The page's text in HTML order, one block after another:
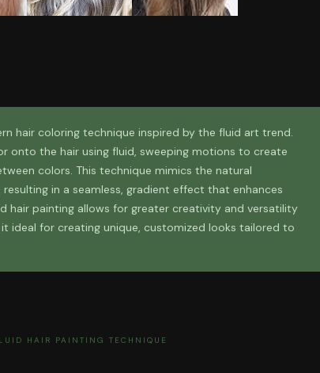
hair coloring technique inspired by the fluid art trend.
onto the hair using fluid, sweeping motions to create
colors. This technique mimics the natural
in a seamless, gradient effect that enhances
hair painting allows for greater creativity and versatility
ideal for creating unique, customized looks tailored to
HAIR PAINTING TECHNIQUE